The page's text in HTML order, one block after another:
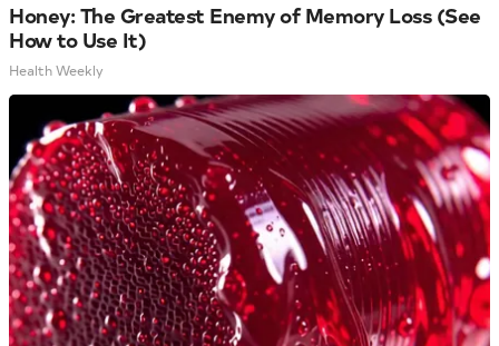
Honey: The Greatest Enemy of Memory Loss (See
How to Use It)
Health Weekly